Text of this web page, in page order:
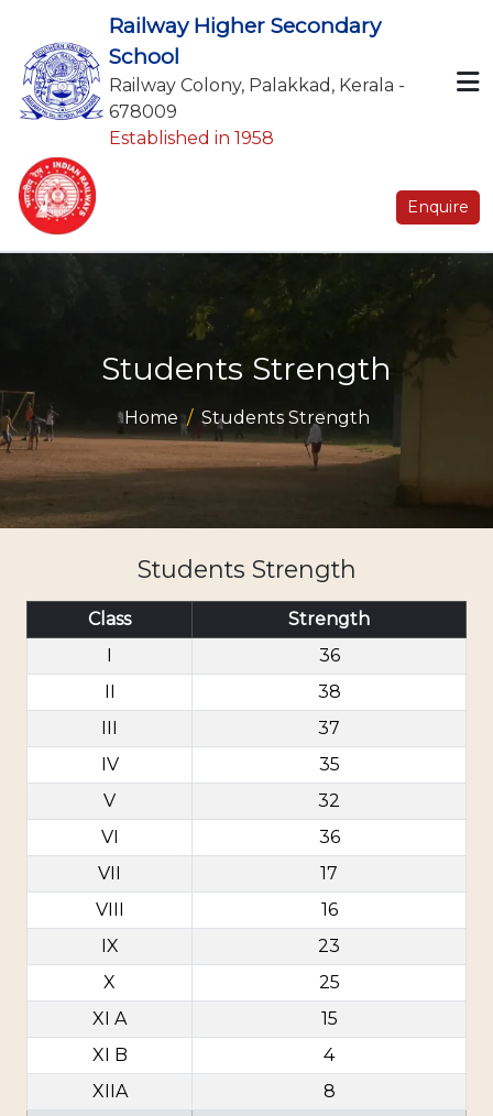
Railway Higher Secondary
School
Railway Colony, Palakkad, Kerala -
678009
Established in 1958
Enquire
Students Strength
Home Students Strength
Students Strength
Class
Strength
I
36
II
38
III
37
IV
35
V
32
VI
36
VII
17
VIII
16
IX
23
X
25
XI A
15
XI B
4
XIIA
8